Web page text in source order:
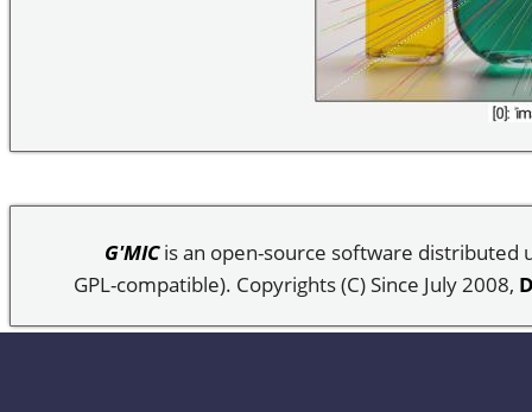
G'MICis an open-source software distributed
GPL-compatible). Copyrights (C) Since July 2008,